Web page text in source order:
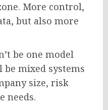
More control,
but also more
be one model
mixed systems
size, risk
needs.